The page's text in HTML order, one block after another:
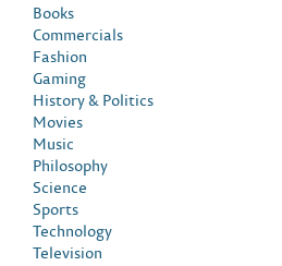
Books
Commercials
Fashion
Gaming
History & Politics
Movies
Music
Philosophy
Science
Sports
Technology
Television